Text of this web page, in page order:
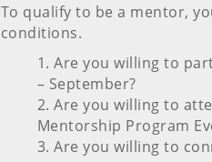
To qualify to be a mentor,
conditions.
Are you willing to
– September?
Are you willing to
Mentorship Program
Are you willing to